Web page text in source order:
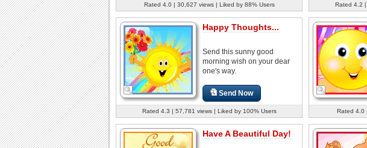
Rated 4.0 | 30,627 views | Liked by 88% Users Rated 4.2
Happy Thoughts...
Send this sunny good
morning wish on your dear
one's way.
Send Now
Rated 4.3 | 57,781 views | Liked by 100% Users Rated 4.0
Have A Beautiful Day!